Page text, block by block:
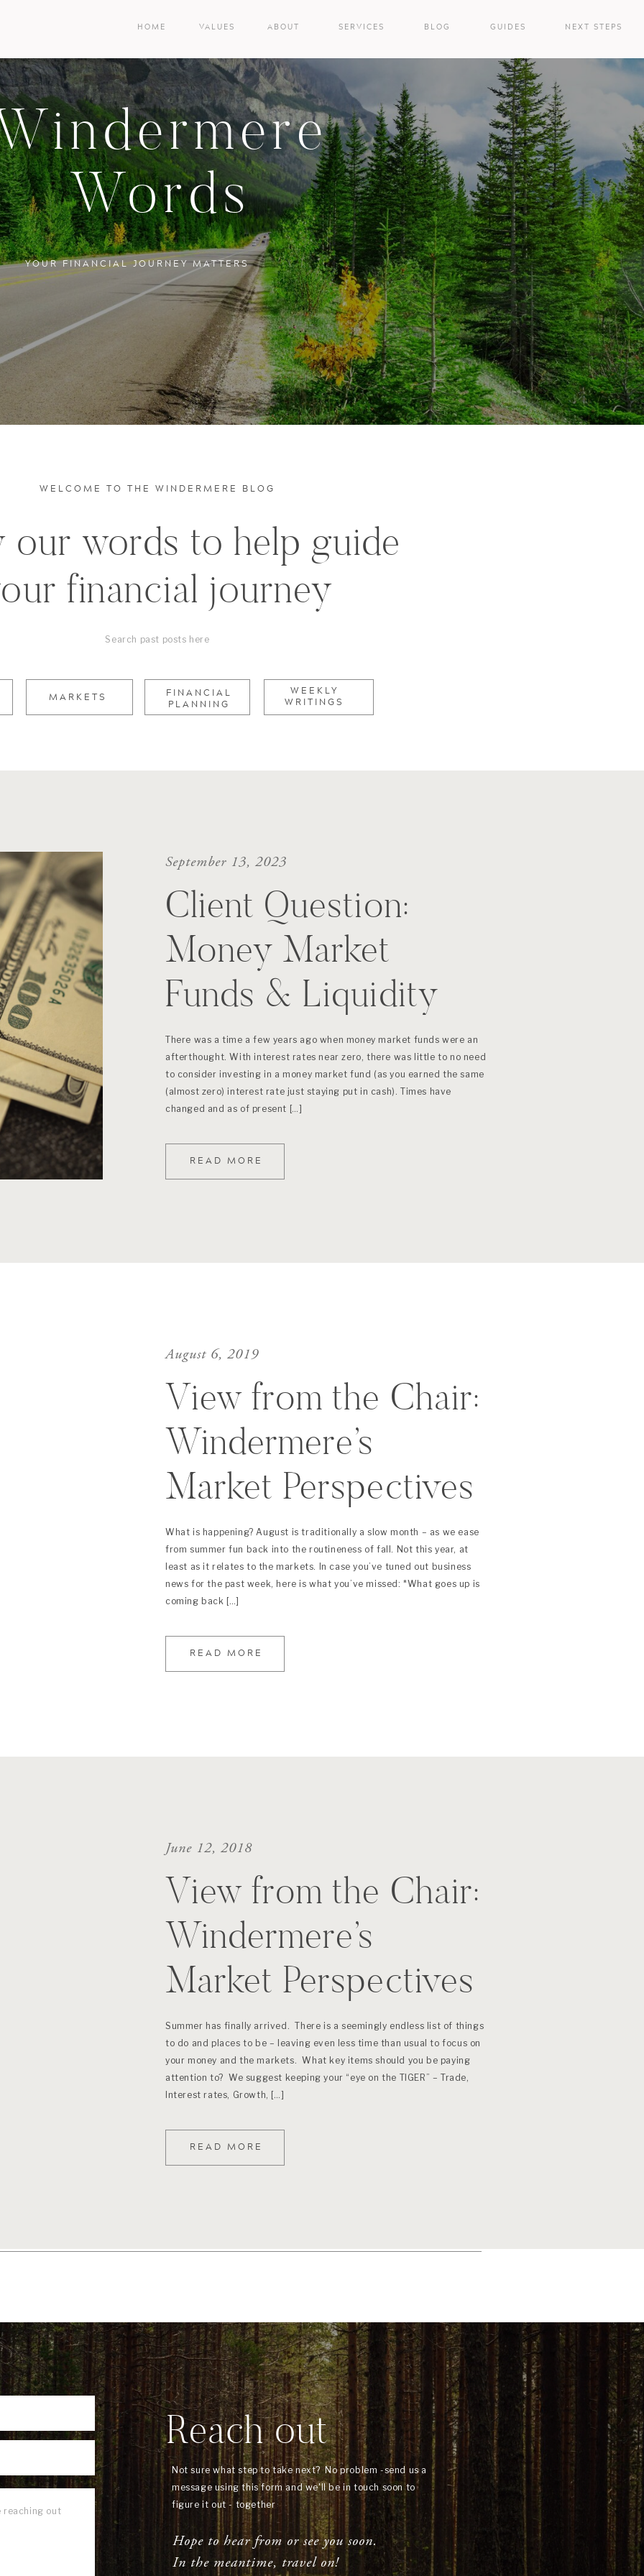
BLOG NEXT STEPS
SERVICES
ABOUT
VALUES
HOME GUIDES
YOUR FINANCIAL JOURNEY MATTERS
Words
WEEKLY
WRITINGS
FINANCIAL
PLANNING
MARKETS
our words to help guide
financial journey
WELCOME TO THE WINDERMERE BLOG
Search
for:
READ MORE
There was a time a few years ago when money market funds were an
afterthought. With interest rates near zero, there was little to no need
to consider investing in a money market fund (as you earned the same
(almost zero) interest rate just staying put in cash). Times have
changed and as of present […]
Client Question:
Money Market
Funds & Liquidity
September 13, 2023
READ MORE
What is happening? August is traditionally a slow month – as we ease
from summer fun back into the routineness of fall. Not this year, at
least as it relates to the markets. In case you’ve tuned out business
news for the past week, here is what you’ve missed: *What goes up is
coming back […]
View from the Chair:
Windermere’s
Market Perspectives
(August 2019)
August 6, 2019
READ MORE
Summer has finally arrived. There is a seemingly endless list of things
to do and places to be – leaving even less time than usual to focus on
your money and the markets. What key items should you be paying
attention to? We suggest keeping your “eye on the TIGER” – Trade,
Interest rates, Growth, […]
View from the Chair:
Windermere’s
Market Perspectives
(June 2018)
June 12, 2018
Not sure what step to take next? No problem -send us a
message using this form and we'll be in touch soon to
figure it out - together
Reach out
Hope to hear from or see you soon.
In the meantime, travel on!